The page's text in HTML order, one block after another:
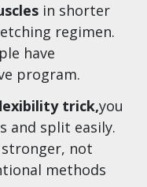
in shorter
regimen.
have
program.
trick,you
and split easily.
stronger, not
methods